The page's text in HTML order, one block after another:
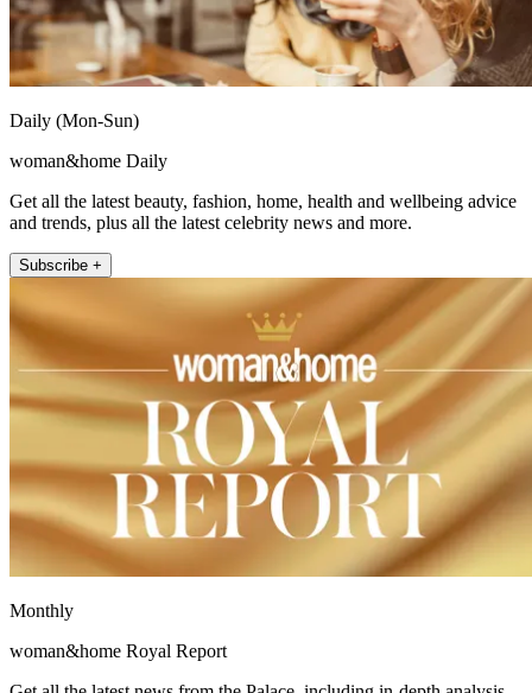
Daily (Mon-Sun)
woman&home Daily
Get all the latest beauty, fashion, home, health and wellbeing advice
and trends, plus all the latest celebrity news and more.
Subscribe +
Monthly
woman&home Royal Report